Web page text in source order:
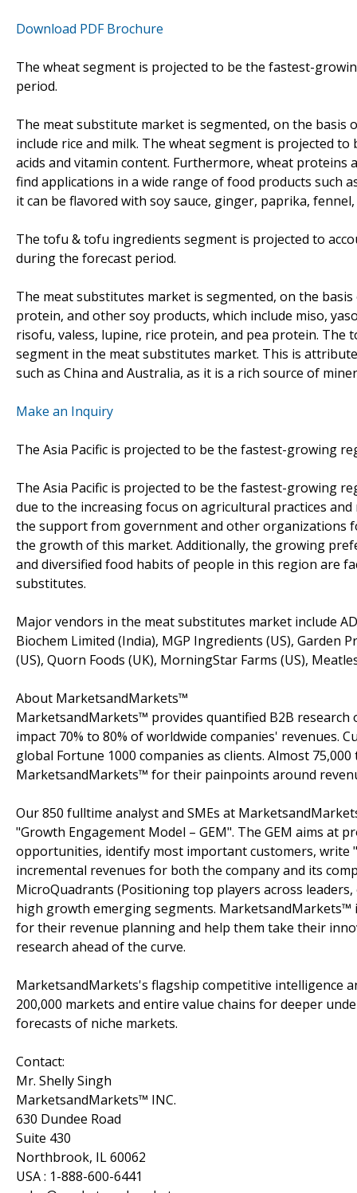
Download PDF Brochure
The wheat segment is projected to be the fastest-
period.
The meat substitute market is segmented, on the basis
include rice and milk. The wheat segment is projected
acids and vitamin content. Furthermore, wheat
find applications in a wide range of food products such
it can be flavored with soy sauce, ginger, paprika,
The tofu & tofu ingredients segment is projected to
during the forecast period.
The meat substitutes market is segmented, on the
protein, and other soy products, which include miso,
risofu, valess, lupine, rice protein, and pea protein.
segment in the meat substitutes market. This is
such as China and Australia, as it is a rich source of
Make an Inquiry
The Asia Pacific is projected to be the fastest-growing
The Asia Pacific is projected to be the fastest-growing
due to the increasing focus on agricultural practices
the support from government and other organizations
the growth of this market. Additionally, the growing
and diversified food habits of people in this region are
substitutes.
Major vendors in the meat substitutes market include
Biochem Limited (India), MGP Ingredients (US), Garden
(US), Quorn Foods (UK), MorningStar Farms (US),
About MarketsandMarkets™
MarketsandMarkets™ provides quantified B2B
impact 70% to 80% of worldwide companies' revenues.
global Fortune 1000 companies as clients. Almost
MarketsandMarkets™ for their painpoints around
Our 850 fulltime analyst and SMEs at
"Growth Engagement Model – GEM". The GEM aims at
opportunities, identify most important customers, write
incremental revenues for both the company and its
MicroQuadrants (Positioning top players across
high growth emerging segments.
for their revenue planning and help them take their
research ahead of the curve.
MarketsandMarkets's flagship competitive intelligence
200,000 markets and entire value chains for deeper
forecasts of niche markets.
Contact:
Mr. Shelly Singh
MarketsandMarkets™ INC.
630 Dundee Road
Suite 430
Northbrook, IL 60062
USA : 1-888-600-6441